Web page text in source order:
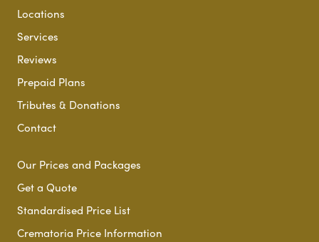
Locations
Services
Reviews
Prepaid Plans
Tributes & Donations
Contact
Our Prices and Packages
Get a Quote
Standardised Price List
Crematoria Price Information